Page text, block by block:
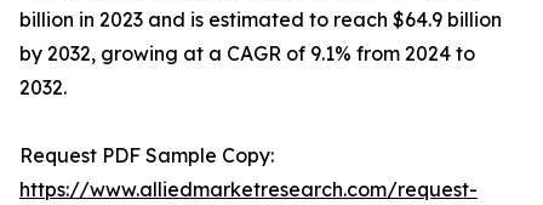
billion in 2023 and is estimated to reach $64.9 billion
by 2032, growing at a CAGR of 9.1% from 2024 to
2032.
Request PDF Sample Copy:
https://www.alliedmarketresearch.com/request-